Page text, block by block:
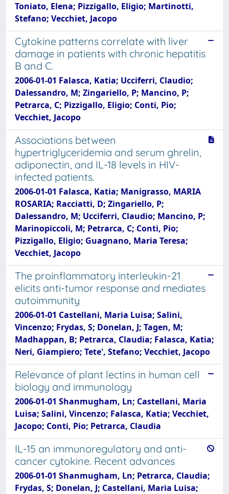
Toniato, Elena; Pizzigallo, Eligio; Martinotti,
Stefano; Vecchiet, Jacopo
Cytokine patterns correlate with liver
damage in patients with chronic hepatitis
B and C.
2006-01-01 Falasca, Katia; Ucciferri, Claudio;
Dalessandro, M; Zingariello, P; Mancino, P;
Petrarca, C; Pizzigallo, Eligio; Conti, Pio;
Vecchiet, Jacopo
Associations between
hypertriglyceridemia and serum ghrelin,
adiponectin, and IL-18 levels in HIV-
infected patients.
2006-01-01 Falasca, Katia; Manigrasso, MARIA
ROSARIA; Racciatti, D; Zingariello, P;
Dalessandro, M; Ucciferri, Claudio; Mancino, P;
Marinopiccoli, M; Petrarca, C; Conti, Pio;
Pizzigallo, Eligio; Guagnano, Maria Teresa;
Vecchiet, Jacopo
The proinflammatory interleukin-21
elicits anti-tumor response and mediates
autoimmunity
2006-01-01 Castellani, Maria Luisa; Salini,
Vincenzo; Frydas, S; Donelan, J; Tagen, M;
Madhappan, B; Petrarca, Claudia; Falasca, Katia;
Neri, Giampiero; Tete', Stefano; Vecchiet, Jacopo
Relevance of plant lectins in human cell
biology and immunology
2006-01-01 Shanmugham, Ln; Castellani, Maria
Luisa; Salini, Vincenzo; Falasca, Katia; Vecchiet,
Jacopo; Conti, Pio; Petrarca, Claudia
IL-15 an immunoregulatory and anti-
cancer cytokine. Recent advances
2006-01-01 Shanmugham, Ln; Petrarca, Claudia;
Frydas, S; Donelan, J; Castellani, Maria Luisa;